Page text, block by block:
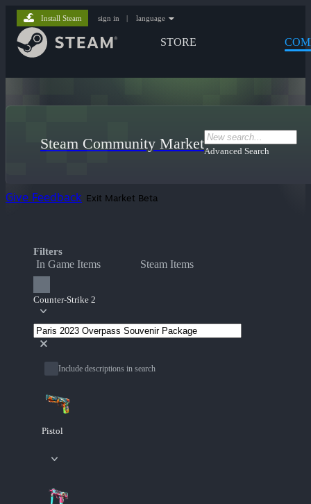
STORE
Install Steam sign in | language
Steam Community MarketAdvanced Search
Give Feedback Exit Market Beta
Filters
In Game Items Steam Items
Counter-Strike 2
Include descriptions in search
Pistol